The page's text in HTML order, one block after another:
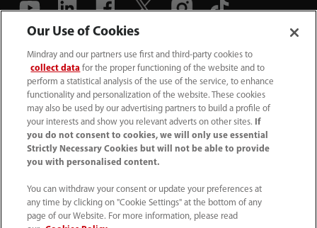
(86-755) 81888998
intl-market@mindray.com
Terms of Use｜Site Map｜Cookie Notice｜
Privacy Notice｜Recruitment Privacy Notice｜
Compliance Hotline
© 2026 Shenzhen Mindray Bio-Medical Electronics Co.,
Ltd. All rights reserved.
Our Use of Cookies
Mindray and our partners use first and third-party cookies to
collect data for the proper functioning of the website and to
perform a statistical analysis of the use of the service, to enhance
functionality and personalization of the website. These cookies
may also be used by our advertising partners to build a profile of
your interests and show you relevant adverts on other sites.
If
you do not consent to cookies, we will only use essential
Strictly Necessary Cookies but will not be able to provide
you with personalised content.
You can withdraw your consent or update your preferences at
any time by clicking on "Cookie Settings" at the bottom of any
page of our Website. For more information, please read